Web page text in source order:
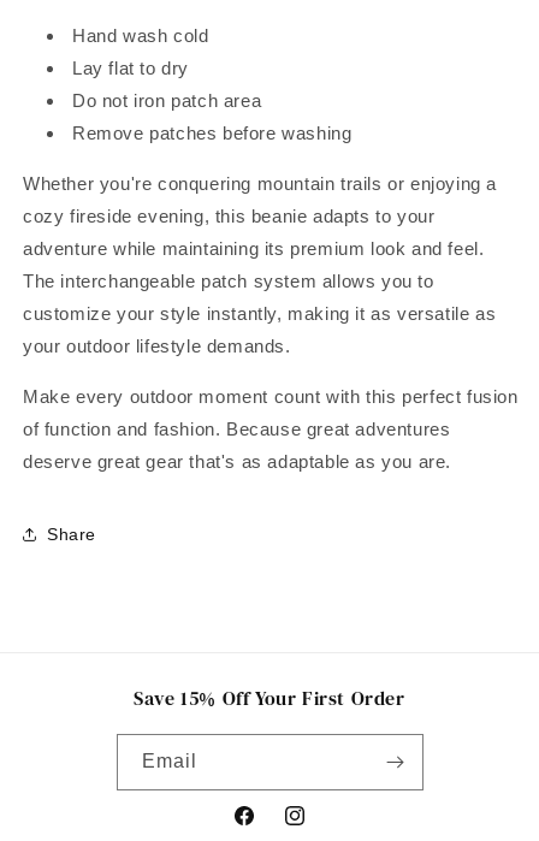
Hand wash cold
Lay flat to dry
Do not iron patch area
Remove patches before washing
Whether you're conquering mountain trails or enjoying a
cozy fireside evening, this beanie adapts to your
adventure while maintaining its premium look and feel.
The interchangeable patch system allows you to
customize your style instantly, making it as versatile as
your outdoor lifestyle demands.
Make every outdoor moment count with this perfect fusion
of function and fashion. Because great adventures
deserve great gear that's as adaptable as you are.
Share
Save 15% Off Your First Order
Email
FacebookInstagram